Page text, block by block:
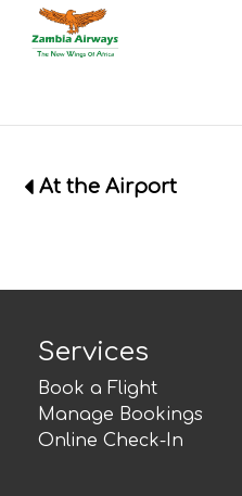
At the Airport
Services
Book a Flight
Manage Bookings
Online Check-In